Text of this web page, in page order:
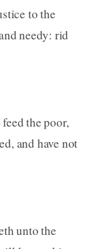
to the
needy: rid
the poor,
and have not
unto the